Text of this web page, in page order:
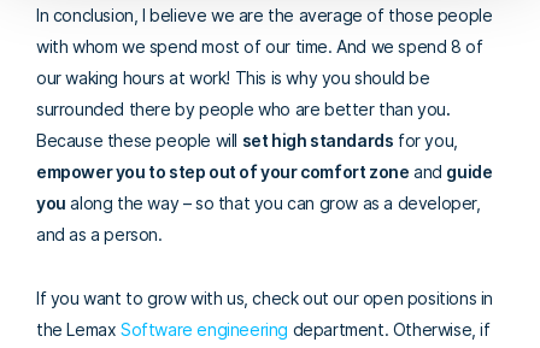
In conclusion, I believe we are the average of those people
with whom we spend most of our time. And we spend 8 of
our waking hours at work! This is why you should be
surrounded there by people who are better than you.
Because these people will set high standards for you,
empower you to step out of your comfort zone and guide
you along the way – so that you can grow as a developer,
and as a person.
If you want to grow with us, check out our open positions in
the Lemax Software engineering department. Otherwise, if